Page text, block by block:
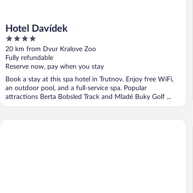
Hotel Davídek
4
out
of
5
20 km from Dvur Kralove Zoo
Fully refundable
Reserve now, pay when you stay
Book a stay at this spa hotel in Trutnov. Enjoy free WiFi,
an outdoor pool, and a full-service spa. Popular
attractions Berta Bobsled Track and Mladé Buky Golf ...
Grund Resort Golf & Ski